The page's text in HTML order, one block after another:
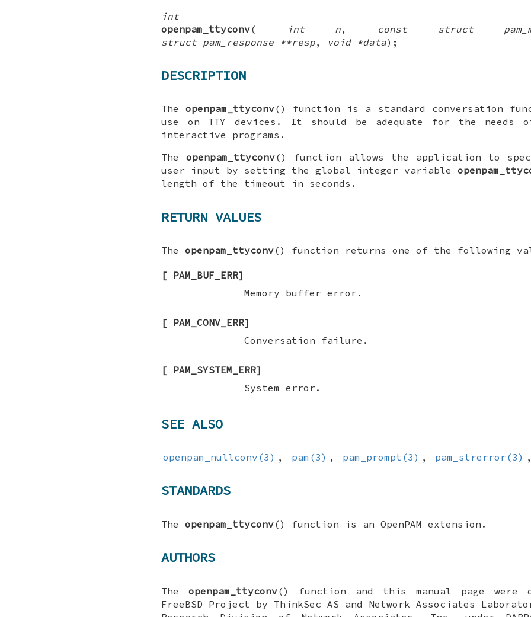
int
openpam_ttyconv( int n, const struct
struct pam_response **resp, void *data);
DESCRIPTION
Theopenpam_ttyconv() function is a standard conversation
use on TTY devices. It should be adequate for the needs
interactive programs.
The openpam_ttyconv() function allows the application to
user input by setting the global integer variable
length of the timeout in seconds.
RETURN VALUES
The openpam_ttyconv() function returns one of the following
[ PAM_BUF_ERR]
Memory buffer error.
[ PAM_CONV_ERR]
Conversation failure.
[ PAM_SYSTEM_ERR]
System error.
SEE ALSO
openpam_nullconv(3) , pam(3) , pam_prompt(3) , pam_strerror(3)
STANDARDS
The openpam_ttyconv() function is an OpenPAM extension.
AUTHORS
The openpam_ttyconv() function and this manual page were
FreeBSD Project by ThinkSec AS and Network Associates